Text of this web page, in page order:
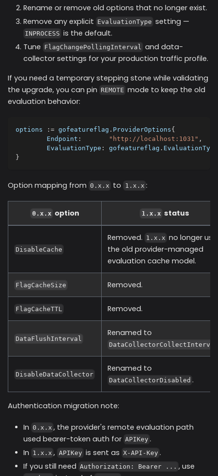
Rename or remove old options that no longer exist.
Remove any explicit EvaluationType setting —
INPROCESS is the default.
Tune FlagChangePollingInterval and data-
collector settings for your production traffic profile.
If you need a temporary stepping stone while validating
the upgrade, you can pin REMOTE mode to keep the old
evaluation behavior:
options := gofeatureflag . ProviderOptions{
	Endpoint
: "http://localhost:1031" ,
	EvaluationType
: gofeatureflag .
}
Option mapping from 0.x.x to 1.x.x :
0.x.x option 1.x.x status
DisableCache
Removed. 1.x.x no longer
the old provider-managed
evaluation cache model.
FlagCacheSize Removed.
FlagCacheTTL Removed.
DataFlushInterval
Renamed to
DataCollectorCollectInterval
DisableDataCollector
Renamed to
DataCollectorDisabled .
Authentication migration note:
In 0.x.x , the provider's remote evaluation path
used bearer-token auth for APIKey .
In 1.x.x , APIKey is sent as X-API-Key .
If you still need Authorization: Bearer ... , use